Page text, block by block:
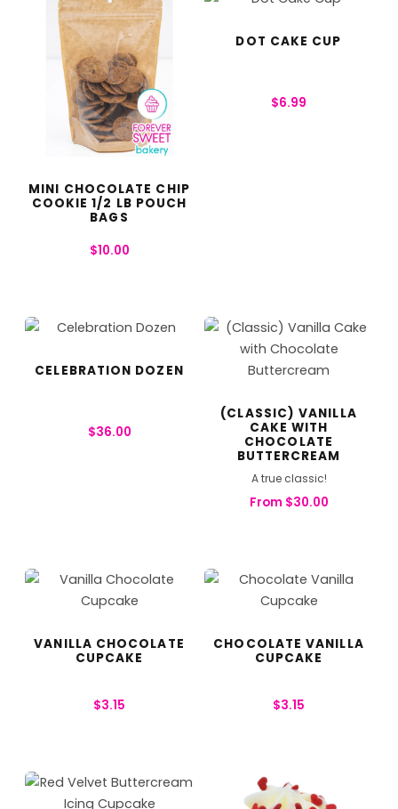
MINI CHOCOLATE CHIP
COOKIE 1/2 LB POUCH
BAGS
$10.00
DOT CAKE CUP
$6.99
CELEBRATION DOZEN
$36.00
(CLASSIC) VANILLA
CAKE WITH
CHOCOLATE
BUTTERCREAM
A true classic!
From $30.00
VANILLA CHOCOLATE
CUPCAKE
$3.15
CHOCOLATE VANILLA
CUPCAKE
$3.15